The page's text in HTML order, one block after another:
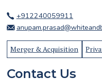
+912240059911
Merger & Acquisition
Contact Us